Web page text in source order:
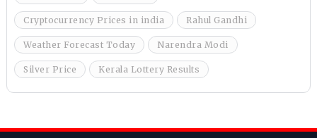
Cryptocurrency Prices in india Rahul Gandhi
Weather Forecast Today Narendra Modi
Silver Price Kerala Lottery Results